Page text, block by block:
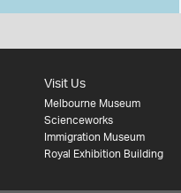
Visit Us
Melbourne Museum
Scienceworks
Immigration Museum
Royal Exhibition Building